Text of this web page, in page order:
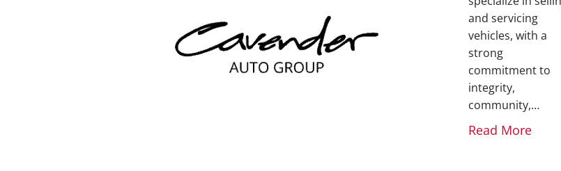
and servicing
vehicles, with a
strong
commitment to
integrity,
community,…
Read More